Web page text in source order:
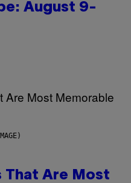
August 9-
That Are Most